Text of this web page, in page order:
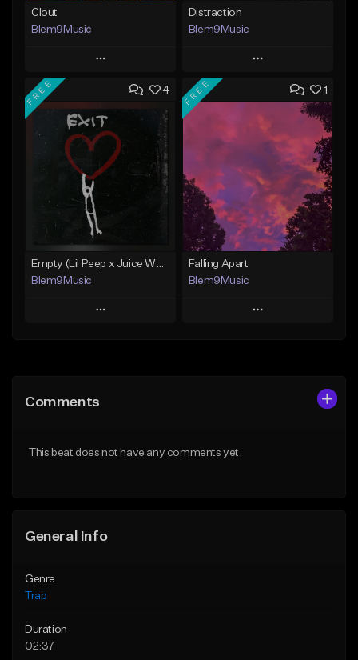
Clout
Blem9Music
Play
Add to Queue
Add To Playlist
Like Beat
Download Item
From $30.00
Find similar
Distraction
Blem9Music
Play
Add to Queue
Add To Playlist
Like Beat
Download Item
From $30.00
Find similar
4
FREE
Empty (Lil Peep x Juice WRLD Type Beat)
Blem9Music
Play
Like Beat
1
FREE
Falling Apart
Blem9Music
Play
From $30.00
Comments
This beat does not have any comments yet.
General Info
Genre
Trap
Duration
02:37